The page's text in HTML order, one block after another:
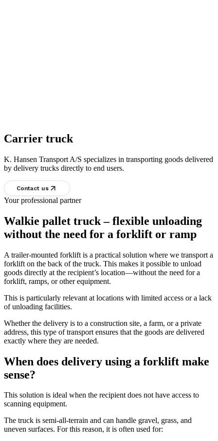
Carrier truck
K. Hansen Transport A/S specializes in transporting goods delivered
by delivery trucks directly to end users.
Contact us
Your professional partner
Walkie pallet truck – flexible unloading
without the need for a forklift or ramp
A trailer-mounted forklift is a practical solution where we transport a
forklift on the back of the truck. This makes it possible to unload
goods directly at the recipient’s location—without the need for a
forklift, ramps, or other equipment.
This is particularly relevant at locations with limited access or a lack
of unloading facilities.
Whether the delivery is to a construction site, a farm, or a private
address, this type of transport ensures that the goods are delivered
exactly where they are needed.
When does delivery using a forklift make
sense?
This solution is ideal when the recipient does not have access to
scanning equipment.
The truck is semi-all-terrain and can handle gravel, grass, and
uneven surfaces. For this reason, it is often used for: